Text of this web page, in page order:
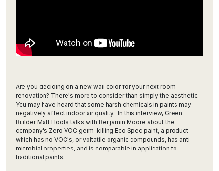
Are you deciding on a new wall color for your next room
renovation? There's more to consider than simply the aesthetic.
You may have heard that some harsh chemicals in paints may
negatively affect indoor air quality. In this interview, Green
Builder Matt Hoots talks with Benjamin Moore about the
company's Zero VOC germ-killing Eco Spec paint, a product
which has no VOC's, or voltatile organic compounds, has anti-
microbial properties, and is comparable in application to
traditional paints.